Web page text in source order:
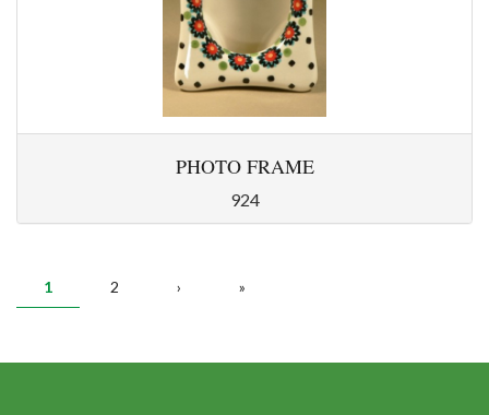
PHOTO FRAME
924
PAGES
1 2 › »